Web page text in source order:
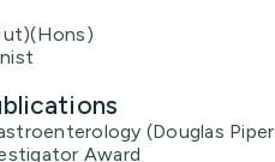
(Douglas Piper
Award